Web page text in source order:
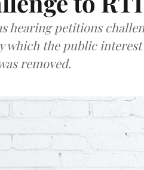
hearing petitions
which the public
removed.